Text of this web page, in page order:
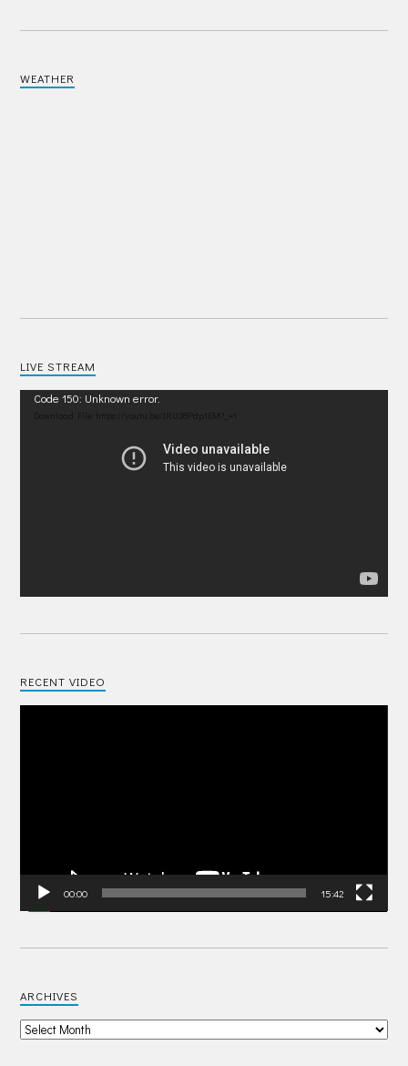
WEATHER
LIVE STREAM
Video
Code 150: Unknown error.
RECENT VIDEO
00:00 15:42
ARCHIVES